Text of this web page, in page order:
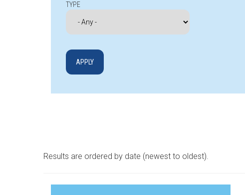
TYPE
Results are ordered by date (newest to oldest).